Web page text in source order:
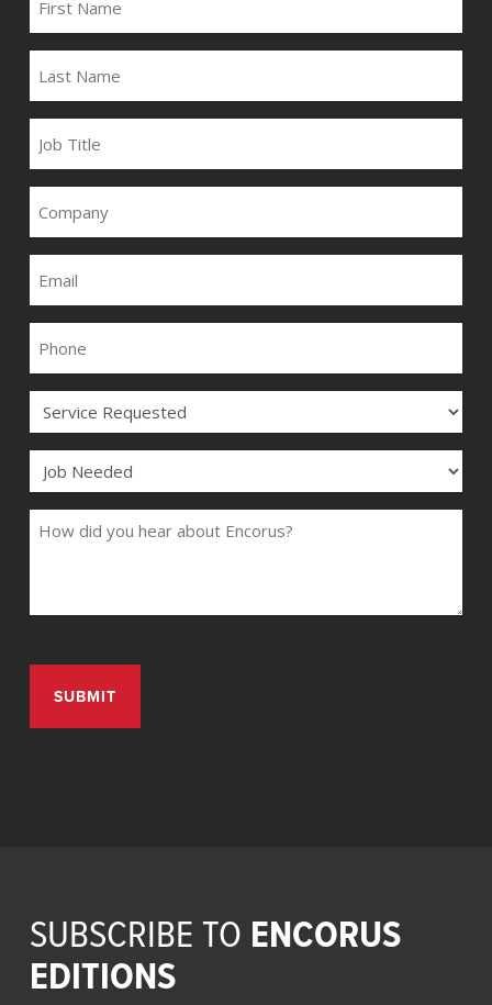
NAME
LAST
NAME
JOB
TITLE
COMPANY
EMAIL
PHONE
SERVICE
JOB
COMMENTS
SUBSCRIBE TO ENCORUS
EDITIONS